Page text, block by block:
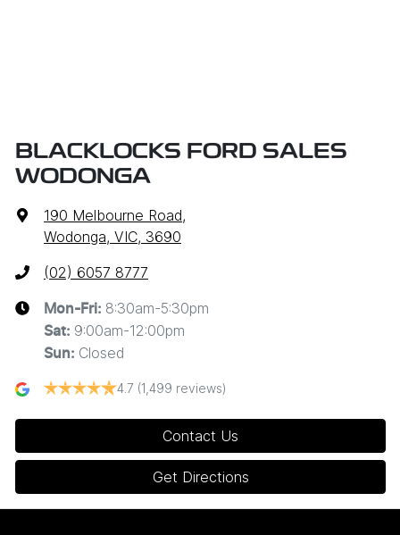
BLACKLOCKS FORD SALES
WODONGA
190 Melbourne Road,
Wodonga, VIC, 3690
(02) 6057 8777
Mon-Fri: 8:30am-5:30pm
Sat: 9:00am-12:00pm
Sun: Closed
4.7 (1,499 reviews)
Contact Us
Get Directions